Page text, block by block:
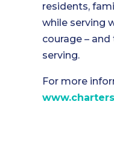
residents,
while serving
courage –
serving.
For more